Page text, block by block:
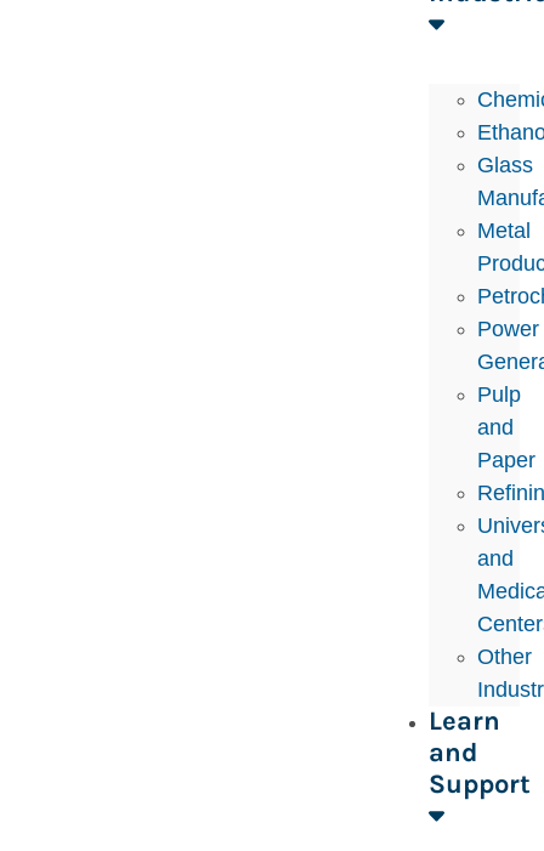
Glass
Metal
Power
Pulp
and
Paper
and
Other
Learn
and
Support